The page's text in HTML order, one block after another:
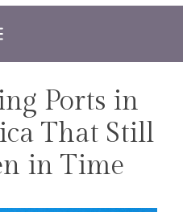
TRAVELPorts in
That Still
in Time